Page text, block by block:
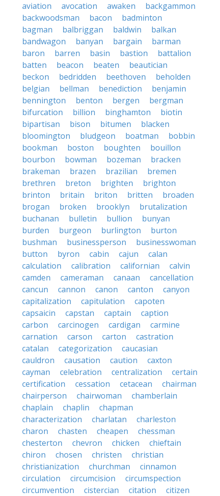
aviation
avocation awaken
backgammon
backwoodsman
bacon
badminton
bagman
balbriggan baldwin
balkan
bandwagon
banyan bargain
barman
baron
barren basin bastion
battalion
batten
beacon beaten
beautician
beckon
bedridden beethoven
beholden
belgian
bellman benediction
benjamin
bennington
benton bergen
bergman
bifurcation
billion binghamton
biotin
bipartisan
bison bitumen
blacken
bloomington
bludgeon boatman
bobbin
bookman
boston boughten
bouillon
bourbon
bowman bozeman
bracken
brakeman
brazen brazilian
bremen
brethren
breton brighten
brighton
brinton
britain briton britten
broaden
brogan
broken brooklyn
brutalization
buchanan
bulletin bullion
bunyan
burden
burgeon burlington
burton
bushman
businessperson
businesswoman
button
byron cabin cajun
calan
calculation
calibration californian
calvin
camden
cameraman canaan
cancellation
cancun
cannon canon canton
canyon
capitalization
capitulation
capoten
capsaicin
capstan captain
caption
carbon
carcinogen cardigan
carmine
carnation
carson carton
castration
catalan
categorization
caucasian
cauldron
causation caution
caxton
cayman
celebration centralization
certain
certification
cessation cetacean
chairman
chairperson
chairwoman
chamberlain
chaplain
chaplin
chapman
characterization
charlatan
charleston
charon
chasten cheapen
chessman
chesterton
chevron chicken
chieftain
chiron
chosen christen
christian
christianization
churchman
cinnamon
circulation
circumcision
circumspection
circumvention
cistercian citation
citizen